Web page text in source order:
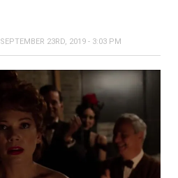
SEPTEMBER 23RD, 2019 - 3:03 PM